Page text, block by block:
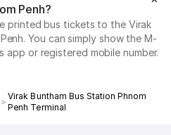
Penh?
printed bus tickets to the Virak
You can simply show the M-
app or registered mobile number.
Virak Buntham Bus Station Phnom
Penh Terminal